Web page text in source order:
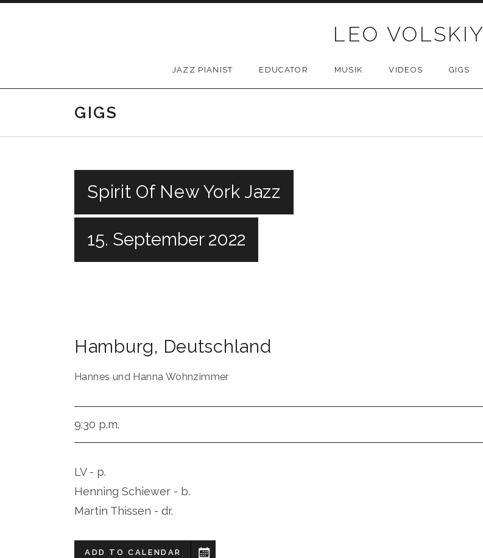
LEO VOLSKIY
JAZZ PIANIST EDUCATOR MUSIK VIDEOS GIGS
GIGS
Spirit Of New York Jazz
15. September 2022
Hamburg, Deutschland
Hannes und Hanna Wohnzimmer
9:30 p.m.
LV - p.
Henning Schiewer - b.
Martin Thissen - dr.
ADD TO CALENDAR